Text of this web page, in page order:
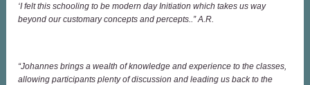
‘I felt this schooling to be modern day Initiation which takes us way
beyond our customary concepts and percepts..” A.R.
“Johannes brings a wealth of knowledge and experience to the classes,
allowing participants plenty of discussion and leading us back to the